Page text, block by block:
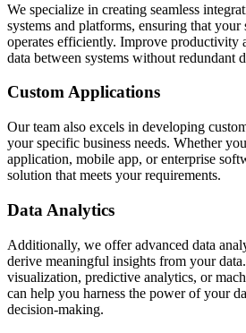
We specialize in creating seamless
systems and platforms, ensuring that your
operates efficiently. Improve productivity
data between systems without redundant
Custom Applications
Our team also excels in developing
your specific business needs. Whether
application, mobile app, or enterprise
solution that meets your requirements.
Data Analytics
Additionally, we offer advanced data
derive meaningful insights from your
visualization, predictive analytics, or
can help you harness the power of your
decision-making.